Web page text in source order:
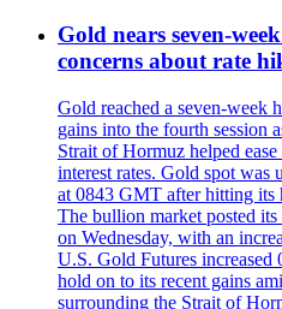
Gold nears seven-
concerns about rate
Gold reached a seven-week
gains into the fourth session
Strait of Hormuz helped
interest rates. Gold spot was
at 0843 GMT after hitting its
The bullion market posted
on Wednesday, with an
U.S. Gold Futures
hold on to its recent gains
surrounding the Strait of